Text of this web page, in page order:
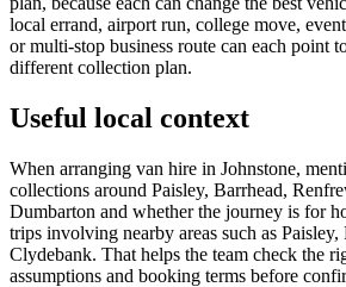
local errand, airport run, college move,
or multi-stop business route can each point
different collection plan.
Useful local context
When arranging van hire in Johnstone,
collections around Paisley, Barrhead,
Dumbarton and whether the journey is for
trips involving nearby areas such as
Clydebank. That helps the team check the
assumptions and booking terms before